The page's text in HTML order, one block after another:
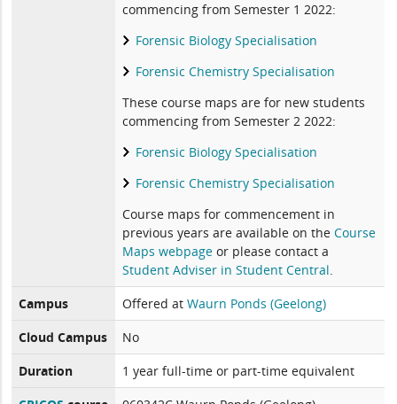
commencing from Semester 1 2022:
Forensic Biology Specialisation
Forensic Chemistry Specialisation
These course maps are for new students
commencing from Semester 2 2022:
Forensic Biology Specialisation
Forensic Chemistry Specialisation
Course maps for commencement in
previous years are available on theCourse
Maps webpage or please contact a
Student Adviser in Student Central.
Campus
Offered atWaurn Ponds (Geelong)
Cloud Campus
No
Duration
1 year full-time or part-time equivalent